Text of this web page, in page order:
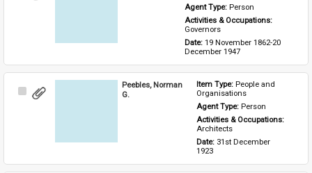
Agent Type: Person
Activities & Occupations:
Governors
Date: 19 November 1862-20
December 1947
Select
Peebles, Norman
G.
Item Type: People and
Organisations
Agent Type: Person
Architects
Date: 31st December
1923